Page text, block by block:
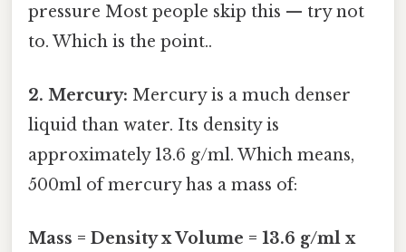
pressure Most people skip this — try not
to. Which is the point..
2. Mercury: Mercury is a much denser
liquid than water. Its density is
approximately 13.6 g/ml. Which means,
500ml of mercury has a mass of:
Mass = Density x Volume = 13.6 g/ml x